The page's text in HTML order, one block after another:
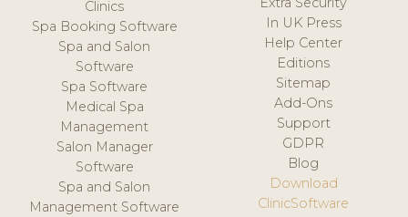
Clinics
Spa Booking Software
Spa and Salon
Software
Spa Software
Medical Spa
Management
Salon Manager
Software
Spa and Salon
Management Software
In UK Press
Help Center
Editions
Sitemap
Add-Ons
Support
GDPR
Blog
Download
ClinicSoftware